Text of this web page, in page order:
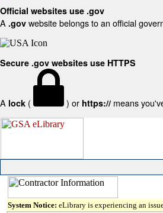
Official websites use .gov
A .gov website belongs to an official
Secure .gov websites use HTTPS
A lock ( ) or https:// means
System Notice: eLibrary is experiencing an